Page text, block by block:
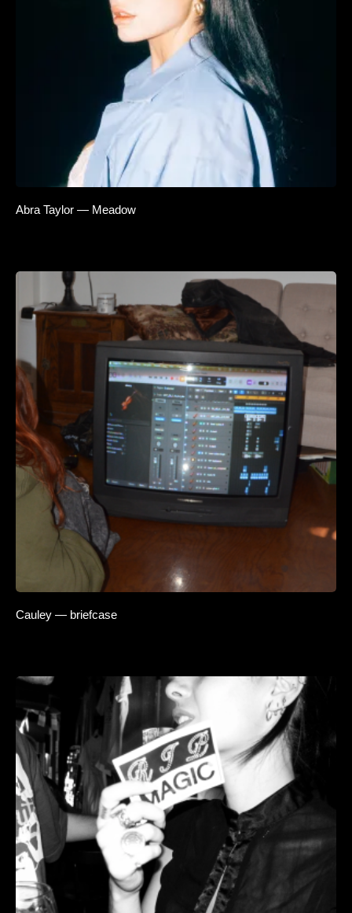
Abra Taylor — Meadow
Cauley — briefcase